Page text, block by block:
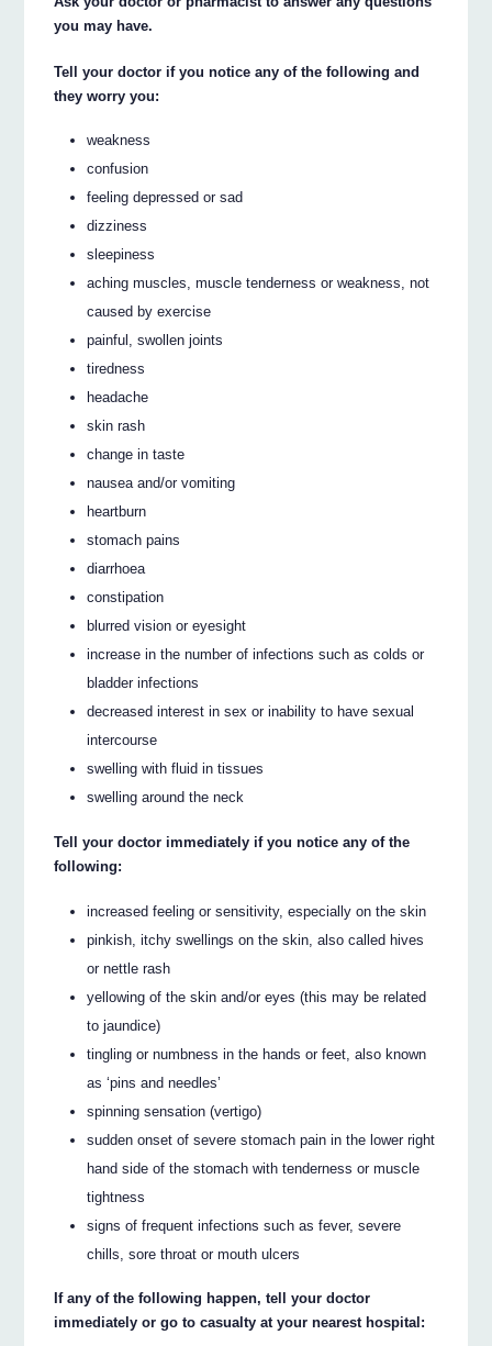
you may have.
Tell your doctor if you notice any of the following and
they worry you:
weakness
confusion
feeling depressed or sad
dizziness
sleepiness
aching muscles, muscle tenderness or weakness, not
caused by exercise
painful, swollen joints
tiredness
headache
skin rash
change in taste
nausea and/or vomiting
heartburn
stomach pains
diarrhoea
constipation
blurred vision or eyesight
increase in the number of infections such as colds or
bladder infections
decreased interest in sex or inability to have sexual
intercourse
swelling with fluid in tissues
swelling around the neck
Tell your doctor immediately if you notice any of the
following:
increased feeling or sensitivity, especially on the skin
pinkish, itchy swellings on the skin, also called hives
or nettle rash
yellowing of the skin and/or eyes (this may be related
to jaundice)
tingling or numbness in the hands or feet, also known
as ‘pins and needles’
spinning sensation (vertigo)
sudden onset of severe stomach pain in the lower right
hand side of the stomach with tenderness or muscle
tightness
signs of frequent infections such as fever, severe
chills, sore throat or mouth ulcers
If any of the following happen, tell your doctor
immediately or go to casualty at your nearest hospital: